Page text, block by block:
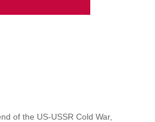
of the US-USSR Cold War,